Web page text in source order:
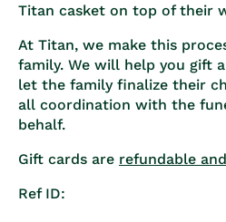
Titan casket on top of their
At Titan, we make this
family. We will help you gift
let the family finalize their
all coordination with the
behalf.
Gift cards are refundable
Ref ID: